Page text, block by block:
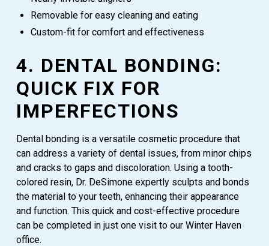
Removable for easy cleaning and eating
Custom-fit for comfort and effectiveness
4. DENTAL BONDING:
QUICK FIX FOR
IMPERFECTIONS
Dental bonding is a versatile cosmetic procedure that
can address a variety of dental issues, from minor chips
and cracks to gaps and discoloration. Using a tooth-
colored resin, Dr. DeSimone expertly sculpts and bonds
the material to your teeth, enhancing their appearance
and function. This quick and cost-effective procedure
can be completed in just one visit to our Winter Haven
office.